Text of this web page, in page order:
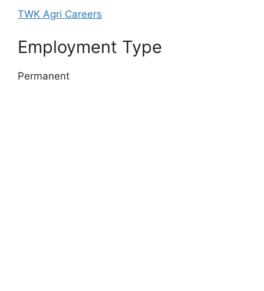
TWK Agri Careers
Employment Type
Permanent